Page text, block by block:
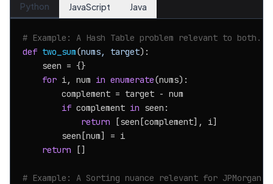
Python JavaScript Java
# Example: A Hash Table problem relevant to both.
def two_sum(nums, target):
    seen = {}
for i, num in enumerate(nums):
        complement = target - num
if complement in seen:
return [seen[complement], i]
        seen[num] = i
return []
# Example: A Sorting nuance relevant for JPMorgan